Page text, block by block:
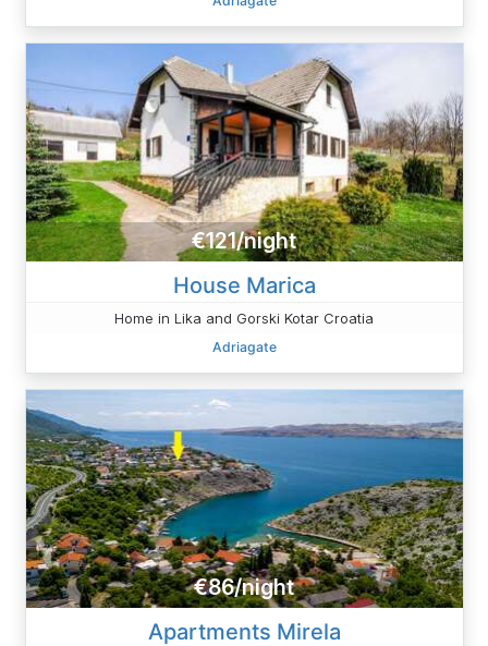
€121/night
House Marica
Home in Lika and Gorski Kotar Croatia
Adriagate
€86/night
Apartments Mirela